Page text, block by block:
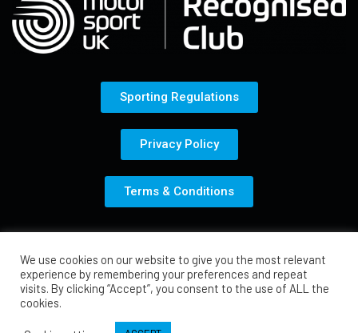
Sporting Regulations
Privacy Policy
Terms & Conditions
© Total Karting Motorsport 2021
Media by Car Scene UK Media
We use cookies on our website to give you the most relevant
experience by remembering your preferences and repeat
visits. By clicking “Accept”, you consent to the use of ALL the
cookies.